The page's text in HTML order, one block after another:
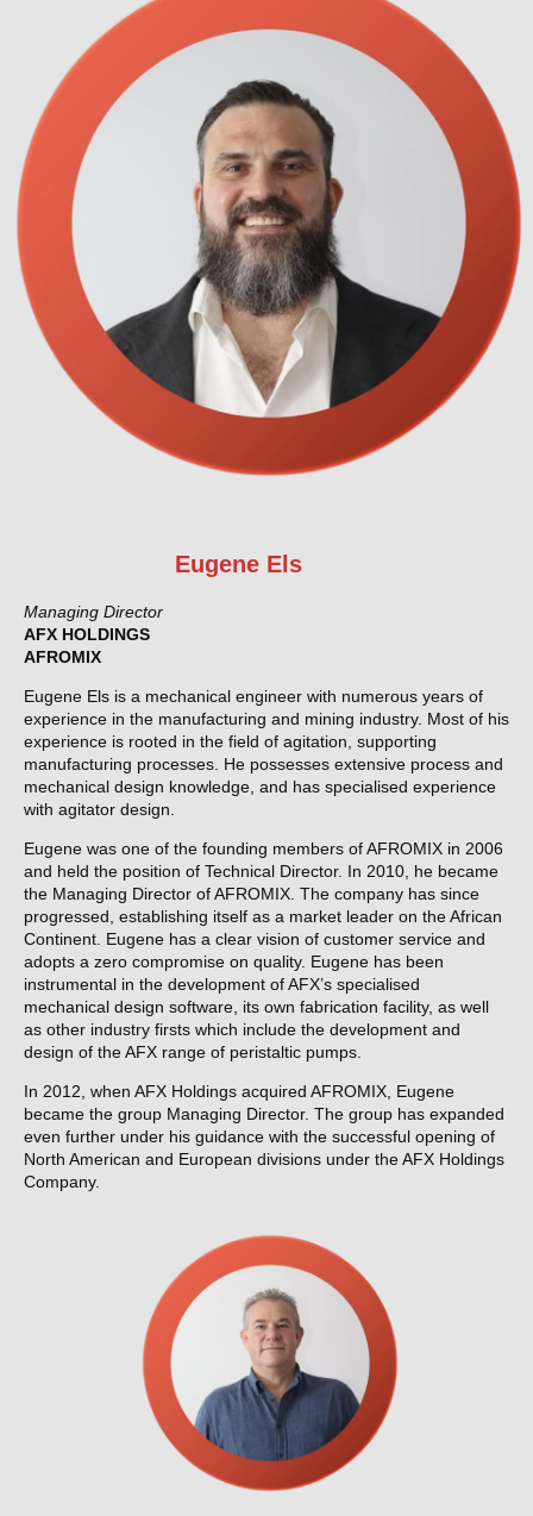
Eugene Els
Managing Director
AFX HOLDINGS
AFROMIX
Eugene Els is a mechanical engineer with numerous years of
experience in the manufacturing and mining industry. Most of his
experience is rooted in the field of agitation, supporting
manufacturing processes. He possesses extensive process and
mechanical design knowledge, and has specialised experience
with agitator design.
Eugene was one of the founding members of AFROMIX in 2006
and held the position of Technical Director. In 2010, he became
the Managing Director of AFROMIX. The company has since
progressed, establishing itself as a market leader on the African
Continent. Eugene has a clear vision of customer service and
adopts a zero compromise on quality. Eugene has been
instrumental in the development of AFX’s specialised
mechanical design software, its own fabrication facility, as well
as other industry firsts which include the development and
design of the AFX range of peristaltic pumps.
In 2012, when AFX Holdings acquired AFROMIX, Eugene
became the group Managing Director. The group has expanded
even further under his guidance with the successful opening of
North American and European divisions under the AFX Holdings
Company.